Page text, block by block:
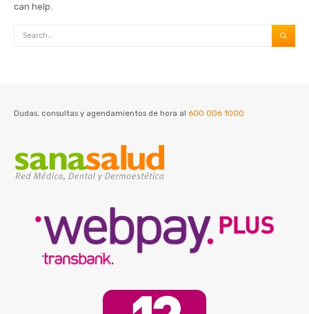
can help.
Dudas, consultas y agendamientos de hora al 600 006 1000